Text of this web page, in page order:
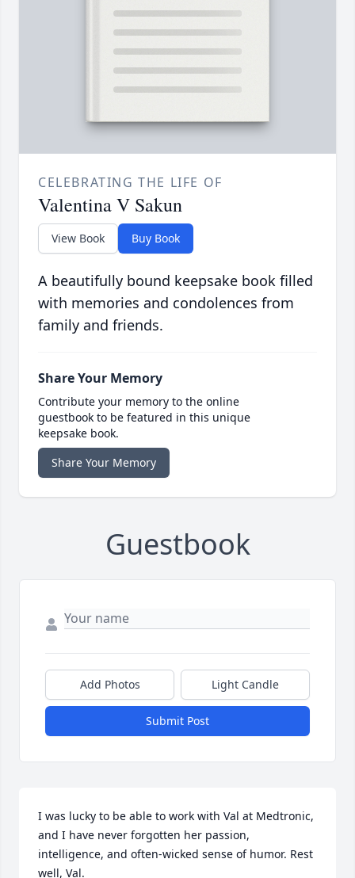
CELEBRATING THE LIFE OF
Valentina V Sakun
View Book Buy Book
A beautifully bound keepsake book filled
with memories and condolences from
family and friends.
Share Your Memory
Contribute your memory to the online
guestbook to be featured in this unique
keepsake book.
Share Your Memory
Guestbook
Add Photos Light Candle
Submit Post
I was lucky to be able to work with Val at Medtronic,
and I have never forgotten her passion,
intelligence, and often-wicked sense of humor. Rest
well, Val.